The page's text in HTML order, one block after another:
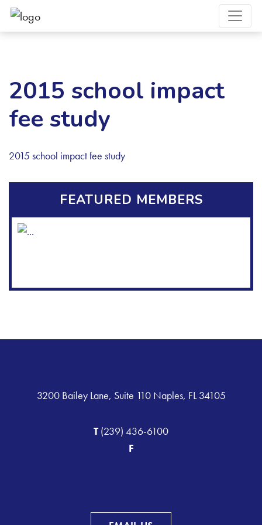
2015 school impact
fee study
2015 school impact fee study
FEATURED MEMBERS
3200 Bailey Lane, Suite 110 Naples, FL 34105
T(239) 436-6100
F